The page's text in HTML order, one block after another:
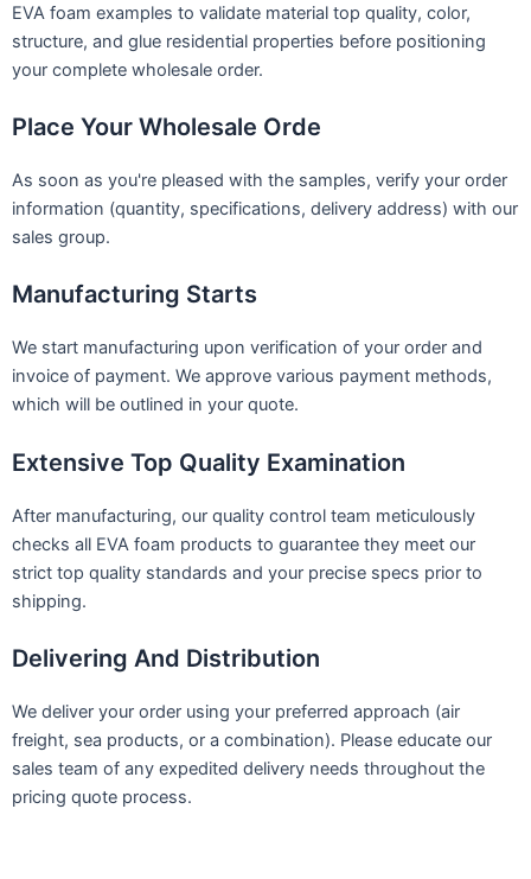
EVA foam examples to validate material top quality, color,
structure, and glue residential properties before positioning
your complete wholesale order.
Place Your Wholesale Orde
As soon as you're pleased with the samples, verify your order
information (quantity, specifications, delivery address) with our
sales group.
Manufacturing Starts
We start manufacturing upon verification of your order and
invoice of payment. We approve various payment methods,
which will be outlined in your quote.
Extensive Top Quality Examination
After manufacturing, our quality control team meticulously
checks all EVA foam products to guarantee they meet our
strict top quality standards and your precise specs prior to
shipping.
Delivering And Distribution
We deliver your order using your preferred approach (air
freight, sea products, or a combination). Please educate our
sales team of any expedited delivery needs throughout the
pricing quote process.